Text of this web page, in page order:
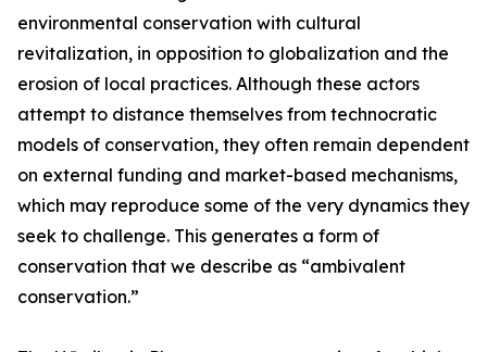
environmental conservation with cultural
revitalization, in opposition to globalization and the
erosion of local practices. Although these actors
attempt to distance themselves from technocratic
models of conservation, they often remain dependent
on external funding and market-based mechanisms,
which may reproduce some of the very dynamics they
seek to challenge. This generates a form of
conservation that we describe as “ambivalent
conservation.”